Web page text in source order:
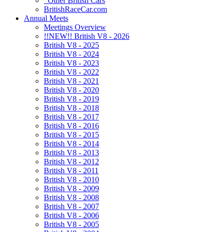
BritishRaceCar.com
Annual Meets
Meetings Overview
!!NEW!! British V8 - 2026
British V8 - 2025
British V8 - 2024
British V8 - 2023
British V8 - 2022
British V8 - 2021
British V8 - 2020
British V8 - 2019
British V8 - 2018
British V8 - 2017
British V8 - 2016
British V8 - 2015
British V8 - 2014
British V8 - 2013
British V8 - 2012
British V8 - 2011
British V8 - 2010
British V8 - 2009
British V8 - 2008
British V8 - 2007
British V8 - 2006
British V8 - 2005